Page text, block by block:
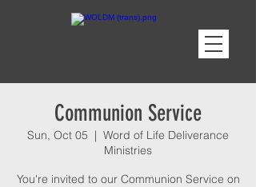
Communion Service
Sun, Oct 05
  |
Word of Life Deliverance
Ministries
You're invited to our Communion Service on